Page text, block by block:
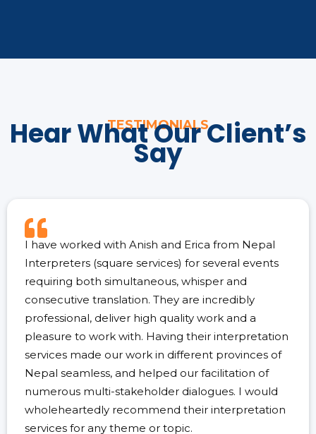
TESTIMONIALS
Hear What Our Client’s
Say
I have worked with Anish and Erica from Nepal
Interpreters (square services) for several events
requiring both simultaneous, whisper and
consecutive translation. They are incredibly
professional, deliver high quality work and a
pleasure to work with. Having their interpretation
services made our work in different provinces of
Nepal seamless, and helped our facilitation of
numerous multi-stakeholder dialogues. I would
wholeheartedly recommend their interpretation
services for any theme or topic.